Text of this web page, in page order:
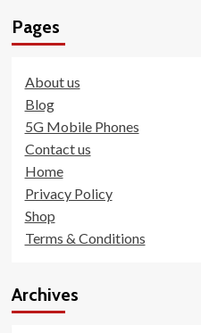
Pages
About us
Blog
5G Mobile Phones
Contact us
Home
Privacy Policy
Shop
Terms & Conditions
Archives